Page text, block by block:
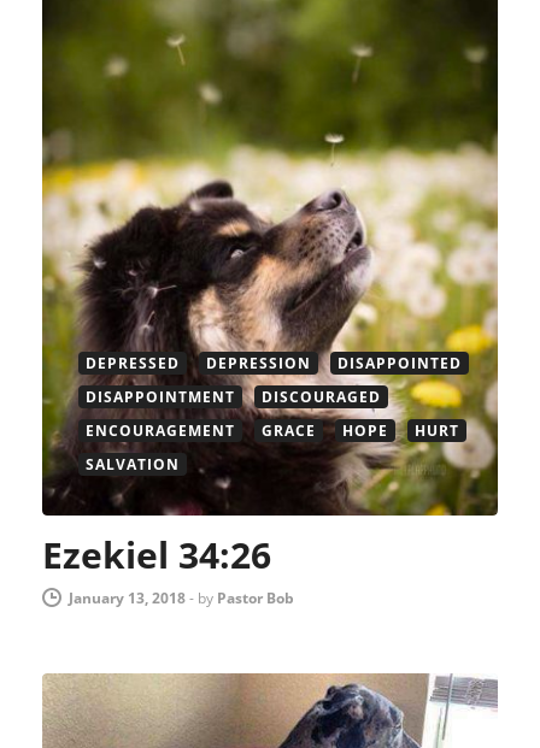
DEPRESSED DEPRESSION
DISAPPOINTED
DISAPPOINTMENT
DISCOURAGED
ENCOURAGEMENT
GRACE HOPE
HURT
SALVATION
Ezekiel 34:26
January 13, 2018- by Pastor Bob